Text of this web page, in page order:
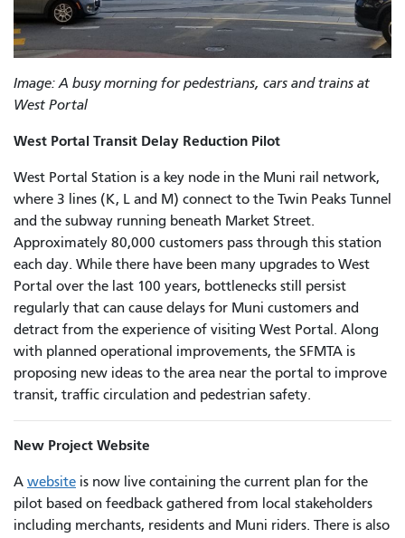
Image: A busy morning for pedestrians, cars and trains at
West Portal
West Portal Transit Delay Reduction Pilot
West Portal Station is a key node in the Muni rail network,
where 3 lines (K, L and M) connect to the Twin Peaks Tunnel
and the subway running beneath Market Street.
Approximately 80,000 customers pass through this station
each day. While there have been many upgrades to West
Portal over the last 100 years, bottlenecks still persist
regularly that can cause delays for Muni customers and
detract from the experience of visiting West Portal. Along
with planned operational improvements, the SFMTA is
proposing new ideas to the area near the portal to improve
transit, traffic circulation and pedestrian safety.
New Project Website
A website is now live containing the current plan for the
pilot based on feedback gathered from local stakeholders
including merchants, residents and Muni riders. There is also